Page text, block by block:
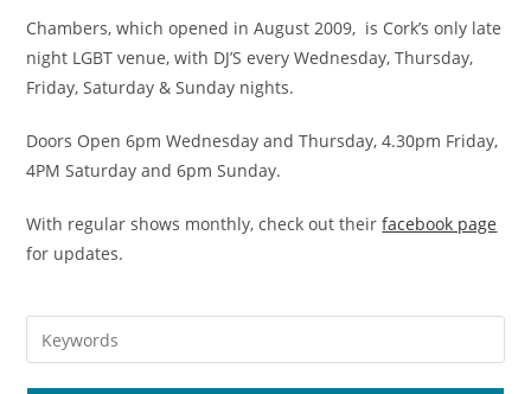
Chambers, which opened in August 2009, is Cork’s only late
night LGBT venue, with DJ’S every Wednesday, Thursday,
Friday, Saturday & Sunday nights.
Doors Open 6pm Wednesday and Thursday, 4.30pm Friday,
4PM Saturday and 6pm Sunday.
With regular shows monthly, check out theirfacebook page
for updates.